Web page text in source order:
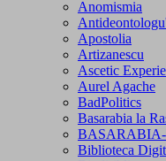
Anomismia
Apostolia
Artizanescu
Ascetic
Aurel Agache
BadPolitics
Basarabia la
Biblioteca